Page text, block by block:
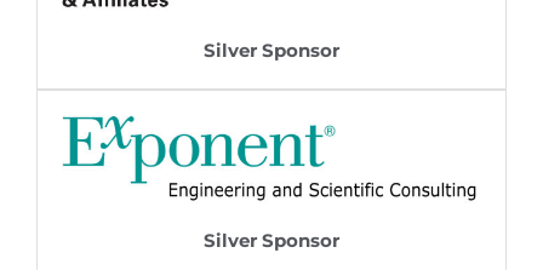
Silver Sponsor
Silver Sponsor